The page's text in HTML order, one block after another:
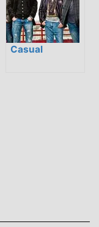
Casual